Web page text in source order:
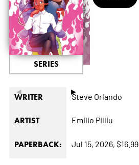
◄ ►
SERIES
WRITER Steve Orlando
ARTIST Emilio Pilliu
PAPERBACK: Jul 15, 2026, $16.99